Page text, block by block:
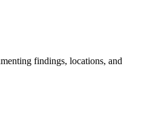
findings, locations, and